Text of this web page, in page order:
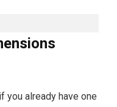
you already have one